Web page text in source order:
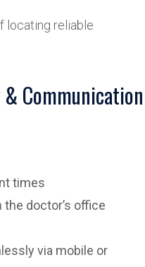
locating reliable
Communication
times
doctor’s office
via mobile or